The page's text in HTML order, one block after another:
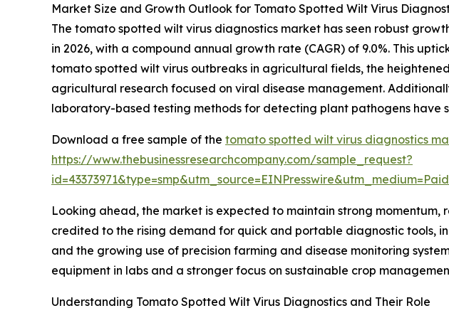
Market Size and Growth Outlook for Tomato Spotted Wilt Virus
The tomato spotted wilt virus diagnostics market has seen robust
in 2026, with a compound annual growth rate (CAGR) of 9.0%. This
tomato spotted wilt virus outbreaks in agricultural fields, the
agricultural research focused on viral disease management.
laboratory-based testing methods for detecting plant pathogens have
Download a free sample of the tomato spotted wilt virus diagnostics
https://www.thebusinessresearchcompany.com/sample_request?
Looking ahead, the market is expected to maintain strong momentum,
credited to the rising demand for quick and portable diagnostic tools,
and the growing use of precision farming and disease monitoring
equipment in labs and a stronger focus on sustainable crop
Understanding Tomato Spotted Wilt Virus Diagnostics and Their Role